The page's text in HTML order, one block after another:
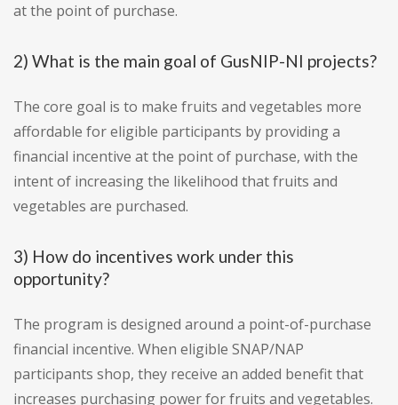
at the point of purchase.
2) What is the main goal of GusNIP-NI projects?
The core goal is to make fruits and vegetables more
affordable for eligible participants by providing a
financial incentive at the point of purchase, with the
intent of increasing the likelihood that fruits and
vegetables are purchased.
3) How do incentives work under this
opportunity?
The program is designed around a point-of-purchase
financial incentive. When eligible SNAP/NAP
participants shop, they receive an added benefit that
increases purchasing power for fruits and vegetables.